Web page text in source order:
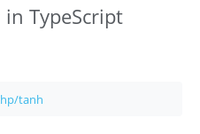
TypeScript
tanh